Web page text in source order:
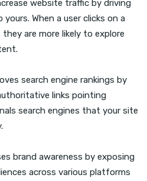
website traffic by driving
When a user clicks on a
are more likely to explore
search engine rankings by
links pointing
search engines that your site
brand awareness by exposing
across various platforms